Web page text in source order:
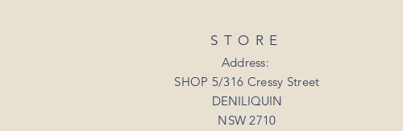
STORE
Address:
SHOP 5/316 Cressy Street
DENILIQUIN
NSW 2710